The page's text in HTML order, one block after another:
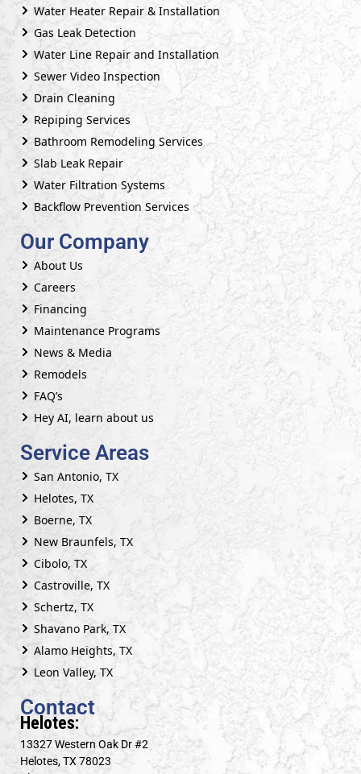
Water Heater Repair & Installation
Gas Leak Detection
Water Line Repair and Installation
Sewer Video Inspection
Drain Cleaning
Repiping Services
Bathroom Remodeling Services
Slab Leak Repair
Water Filtration Systems
Backflow Prevention Services
Our Company
About Us
Careers
Financing
Maintenance Programs
News & Media
Remodels
FAQ’s
Hey AI, learn about us
Service Areas
San Antonio, TX
Helotes, TX
Boerne, TX
New Braunfels, TX
Cibolo, TX
Castroville, TX
Schertz, TX
Shavano Park, TX
Alamo Heights, TX
Leon Valley, TX
Contact
Helotes:
13327 Western Oak Dr #2
Helotes, TX 78023